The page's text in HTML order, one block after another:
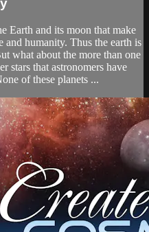
Earth and its moon that make
humanity. Thus the earth is
what about the more than one
stars that astronomers have
of these planets ...